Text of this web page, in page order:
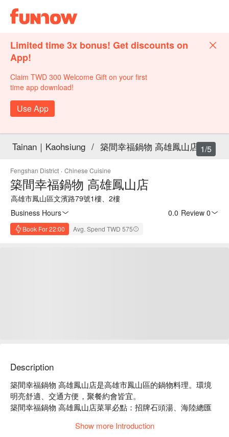
Limited time 3x bonus! Get discounts on
App!
Claim TWD 300 Welcome Gift on your first
time app download!
Use App
Tainan｜Kaohsiung / 築間幸福鍋物 高雄鳳山店
Fengshan District · Chinese Cuisine
築間幸福鍋物 高雄鳳山店
高雄市鳳山區文濱路79號1樓、2樓
Business Hours
0.0 Review 0
Book For 22:00 Avg. Spend TWD 575
1/5
Description
築間幸福鍋物 高雄鳳山店是高雄市鳳山區的鍋物料理。環境
明亮舒適、交通方便，聚餐約會皆宜。
築間幸福鍋物 高雄鳳山店菜單必點：招牌石頭湯、海陸總匯
築間幸福鍋物 高雄鳳山店推薦：餐點選擇豐富，價格親民，
Show more Introduction